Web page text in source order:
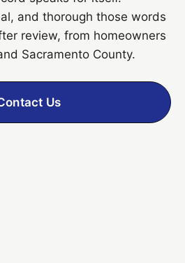
and thorough those words
review, from homeowners
Sacramento County.
Us